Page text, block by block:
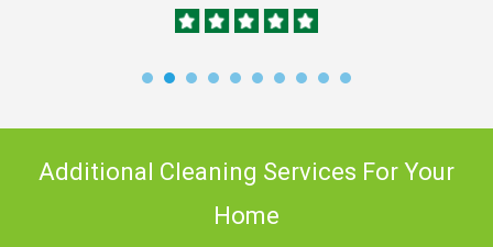
Additional Cleaning Services For Your
Home